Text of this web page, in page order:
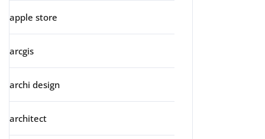
apple store
arcgis
archi design
architect